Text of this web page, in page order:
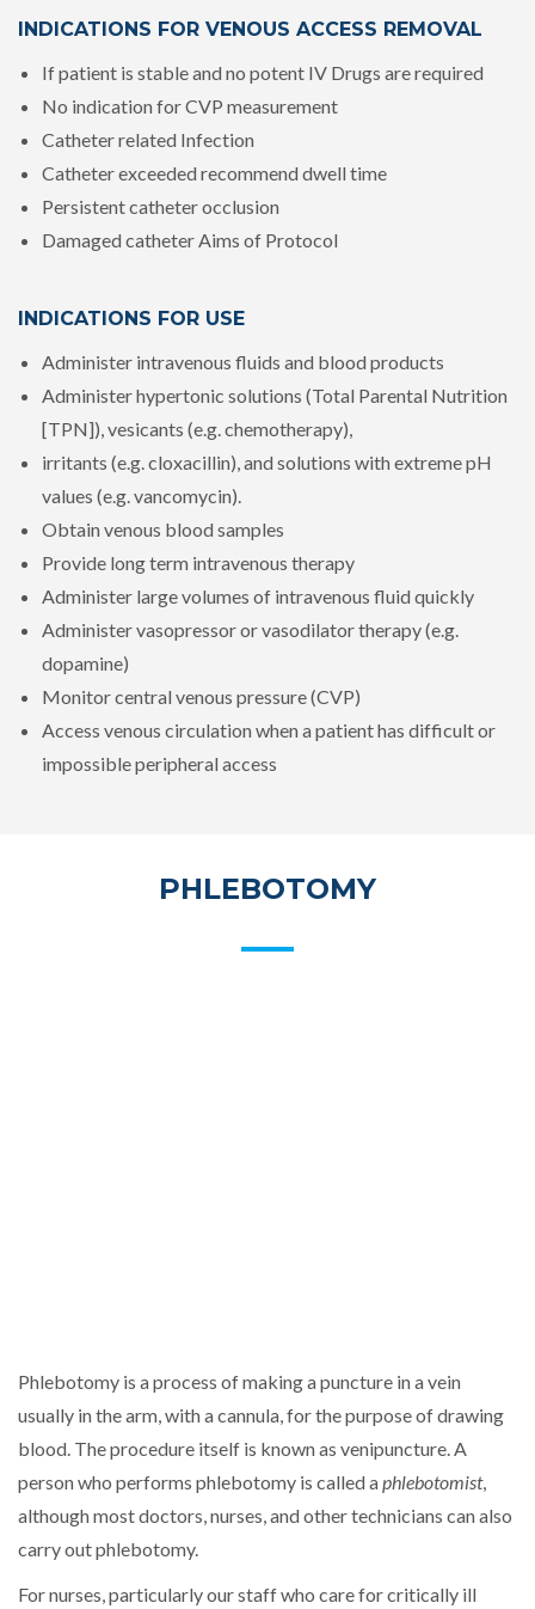
INDICATIONS FOR VENOUS ACCESS REMOVAL
If patient is stable and no potent IV Drugs are required
No indication for CVP measurement
Catheter related Infection
Catheter exceeded recommend dwell time
Persistent catheter occlusion
Damaged catheter Aims of Protocol
INDICATIONS FOR USE
Administer intravenous fluids and blood products
Administer hypertonic solutions (Total Parental Nutrition
[TPN]), vesicants (e.g. chemotherapy),
irritants (e.g. cloxacillin), and solutions with extreme pH
values (e.g. vancomycin).
Obtain venous blood samples
Provide long term intravenous therapy
Administer large volumes of intravenous fluid quickly
Administer vasopressor or vasodilator therapy (e.g.
dopamine)
Monitor central venous pressure (CVP)
Access venous circulation when a patient has difficult or
impossible peripheral access
PHLEBOTOMY
Phlebotomy is a process of making a puncture in a vein
usually in the arm, with a cannula, for the purpose of drawing
blood. The procedure itself is known as venipuncture. A
person who performs phlebotomy is called aphlebotomist,
although most doctors, nurses, and other technicians can also
carry out phlebotomy.
For nurses, particularly our staff who care for critically ill